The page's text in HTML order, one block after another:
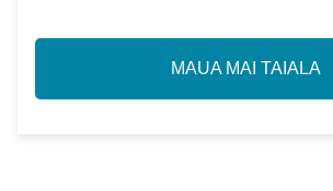
MAUA MAI TAIALA